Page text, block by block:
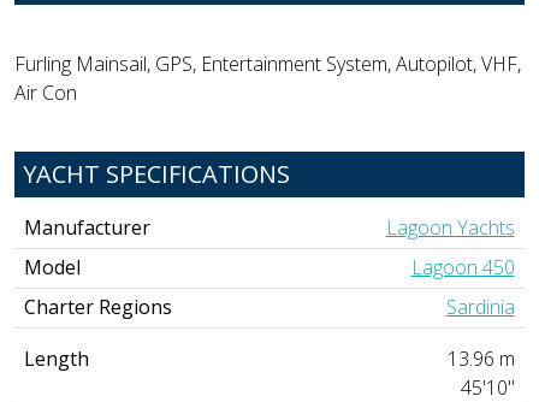
Furling Mainsail, GPS, Entertainment System, Autopilot, VHF,
Air Con
YACHT SPECIFICATIONS
Manufacturer
Lagoon Yachts
Model
Lagoon 450
Charter Regions
Sardinia
Length
13.96 m
45'10"